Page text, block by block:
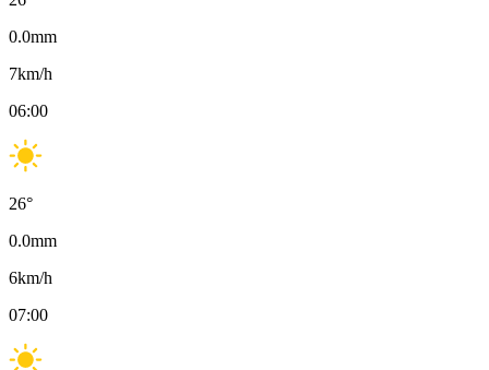
0.0mm
7km/h
06:00
26°
0.0mm
6km/h
07:00